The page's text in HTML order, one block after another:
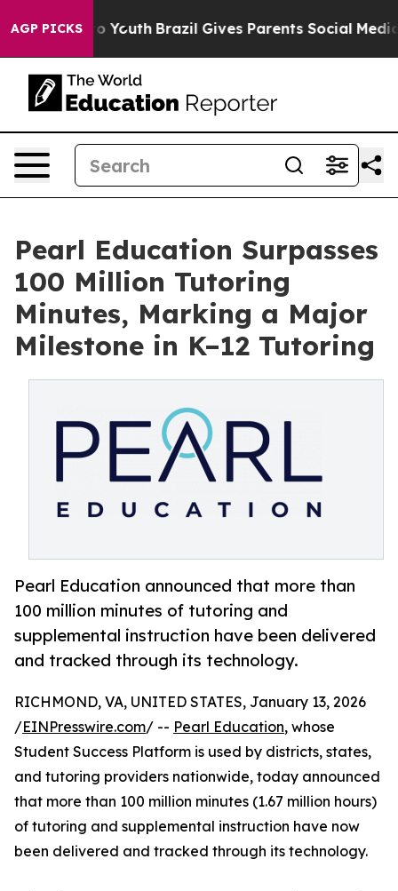
AGP PICKS
to Youth Brazil Gives Parents Social Media
Pearl Education Surpasses
100 Million Tutoring
Minutes, Marking a Major
Milestone in K–12 Tutoring
Pearl Education announced that more than
100 million minutes of tutoring and
supplemental instruction have been delivered
and tracked through its technology.
RICHMOND, VA, UNITED STATES, January 13, 2026
/EINPresswire.com/ -- Pearl Education, whose
Student Success Platform is used by districts, states,
and tutoring providers nationwide, today announced
that more than 100 million minutes (1.67 million hours)
of tutoring and supplemental instruction have now
been delivered and tracked through its technology.